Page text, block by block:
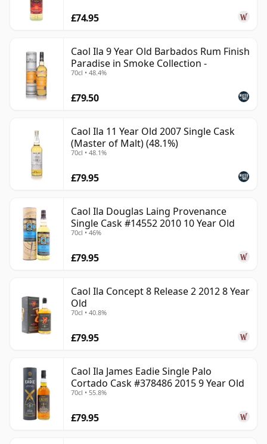
£74.95
Caol Ila 9 Year Old Barbados Rum Finish
Paradise in Smoke Collection -
70cl • 48.4%
£79.50
Caol Ila 11 Year Old 2007 Single Cask
(Master of Malt) (48.1%)
70cl • 48.1%
£79.95
Caol Ila Douglas Laing Provenance
Single Cask #14552 2010 10 Year Old
70cl • 46%
£79.95
Caol Ila Concept 8 Release 2 2012 8 Year
Old
70cl • 40.8%
£79.95
Caol Ila James Eadie Single Palo
Cortado Cask #378486 2015 9 Year Old
70cl • 55.8%
£79.95